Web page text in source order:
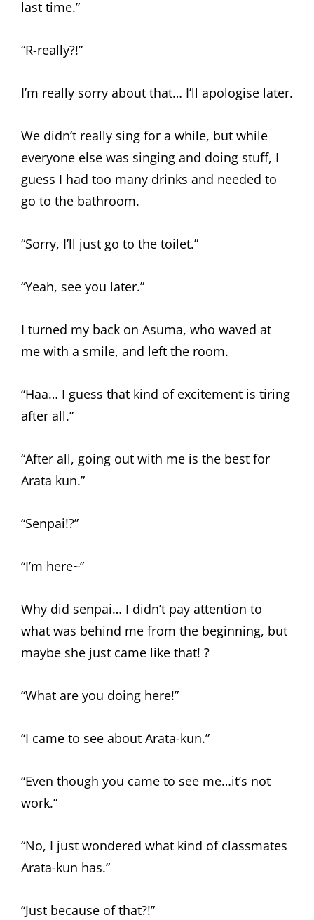
last time.”
“R-really?!”
I’m really sorry about that… I’ll apologise later.
We didn’t really sing for a while, but while
everyone else was singing and doing stuff, I
guess I had too many drinks and needed to
go to the bathroom.
“Sorry, I’ll just go to the toilet.”
“Yeah, see you later.”
I turned my back on Asuma, who waved at
me with a smile, and left the room.
“Haa… I guess that kind of excitement is tiring
after all.”
“After all, going out with me is the best for
Arata kun.”
“Senpai!?”
“I’m here~”
Why did senpai… I didn’t pay attention to
what was behind me from the beginning, but
maybe she just came like that! ?
“What are you doing here!”
“I came to see about Arata-kun.”
“Even though you came to see me…it’s not
work.”
“No, I just wondered what kind of classmates
Arata-kun has.”
“Just because of that?!”